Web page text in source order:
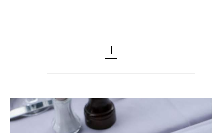
44 - out of stock
35.5
37.5 - out of stock